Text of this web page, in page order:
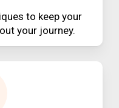
to keep your
your journey.